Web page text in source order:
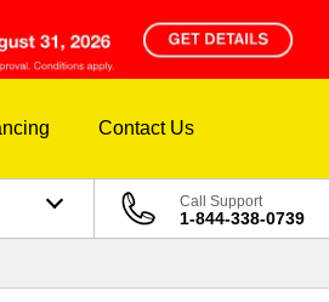
Contact Us
Call Support
1-844-338-0739